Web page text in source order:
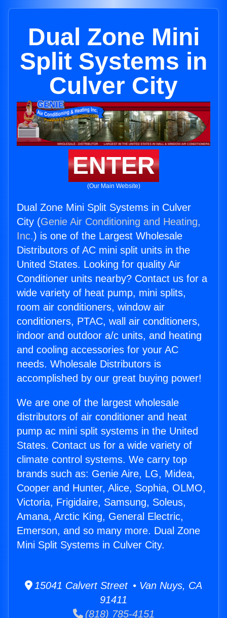
Dual Zone Mini
Split Systems in
Culver City
ENTER
(Our Main Website)
Dual Zone Mini Split Systems in Culver
City (Genie Air Conditioning and Heating,
Inc.) is one of the Largest Wholesale
Distributors of AC mini split units in the
United States. Looking for quality Air
Conditioner units nearby? Contact us for a
wide variety of heat pump, mini splits,
room air conditioners, window air
conditioners, PTAC, wall air conditioners,
indoor and outdoor a/c units, and heating
and cooling accessories for your AC
needs. Wholesale Distributors is
accomplished by our great buying power!
We are one of the largest wholesale
distributors of air conditioner and heat
pump ac mini split systems in the United
States. Contact us for a wide variety of
climate control systems. We carry top
brands such as: Genie Aire, LG, Midea,
Cooper and Hunter, Alice, Sophia, OLMO,
Victoria, Frigidaire, Samsung, Soleus,
Amana, Arctic King, General Electric,
Emerson, and so many more. Dual Zone
Mini Split Systems in Culver City.
15041 Calvert Street • Van Nuys, CA
91411
(818) 785-4151